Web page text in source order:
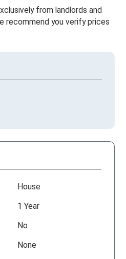
from landlords and
recommend you verify prices
House
1 Year
No
None